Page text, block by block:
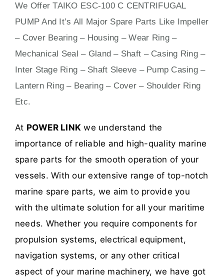
We Offer TAIKO ESC-100 C CENTRIFUGAL
PUMP And It’s All Major Spare Parts Like Impeller
– Cover Bearing – Housing – Wear Ring –
Mechanical Seal – Gland – Shaft – Casing Ring –
Inter Stage Ring – Shaft Sleeve – Pump Casing –
Lantern Ring – Bearing – Cover – Shoulder Ring
Etc.
At POWER LINK we understand the
importance of reliable and high-quality marine
spare parts for the smooth operation of your
vessels. With our extensive range of top-notch
marine spare parts, we aim to provide you
with the ultimate solution for all your maritime
needs. Whether you require components for
propulsion systems, electrical equipment,
navigation systems, or any other critical
aspect of your marine machinery, we have got